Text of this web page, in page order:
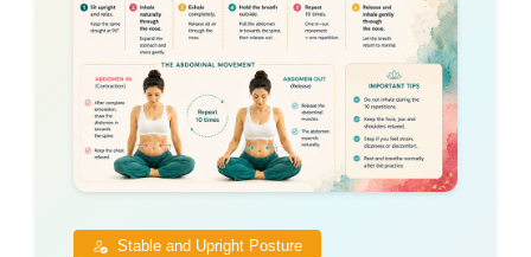
Stable and Upright Posture